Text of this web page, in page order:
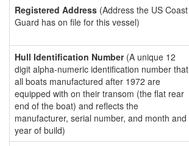
Registered Address (Address the US Coast
Guard has on file for this vessel)
Hull Identification Number(A unique 12
digit alpha-numeric identification number that
all boats manufactured after 1972 are
equipped with on their transom (the flat rear
end of the boat) and reflects the
manufacturer, serial number, and month and
year of build)